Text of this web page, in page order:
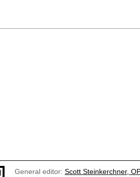
General editor: Scott Steinkerchner, OP